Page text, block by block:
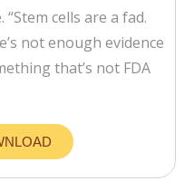
cells are a fad.
not enough evidence
that’s not FDA